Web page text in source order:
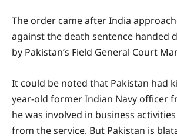
The order came after India
against the death sentence handed
by Pakistan’s Field General Court
It could be noted that Pakistan had
year-old former Indian Navy officer
he was involved in business
from the service. But Pakistan is